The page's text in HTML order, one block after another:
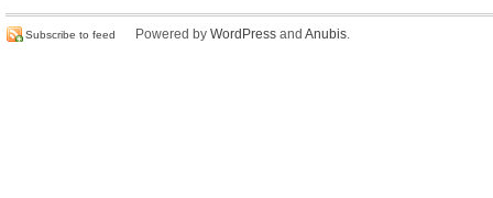
Subscribe to feed Powered by WordPress and Anubis